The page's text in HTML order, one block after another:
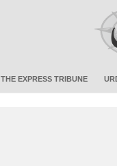
THE EXPRESS TRIBUNE